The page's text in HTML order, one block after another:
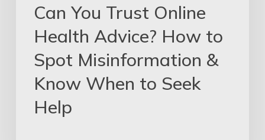
Can You Trust Online
Health Advice? How to
Spot Misinformation &
Know When to Seek
Help